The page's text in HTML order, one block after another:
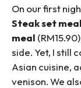
On our first
Steak set meal
meal
side. Yet, I still
Asian cuisine,
venison. We